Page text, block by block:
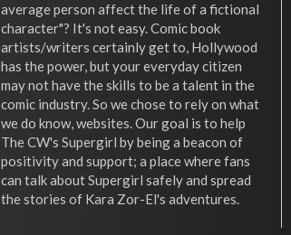
average person affect the life of a fictional
character"? It's not easy. Comic book
artists/writers certainly get to, Hollywood
has the power, but your everyday citizen
may not have the skills to be a talent in the
comic industry. So we chose to rely on what
we do know, websites. Our goal is to help
The CW's Supergirl by being a beacon of
positivity and support; a place where fans
can talk about Supergirl safely and spread
the stories of Kara Zor-El's adventures.